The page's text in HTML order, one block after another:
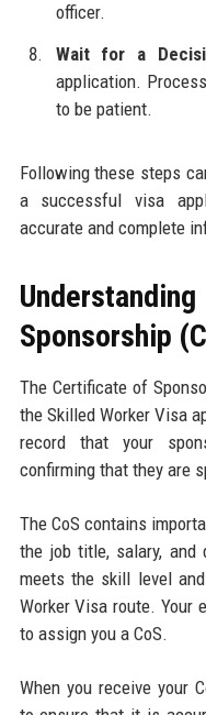
officer.
Wait for a
application.
to be patient.
Following these steps
a successful visa
accurate and complete
Sponsorship
The Certificate of
the Skilled Worker Visa
record that your
confirming that they are
The CoS contains
the job title, salary,
meets the skill level
Worker Visa route. Your
to assign you a CoS.
When you receive your